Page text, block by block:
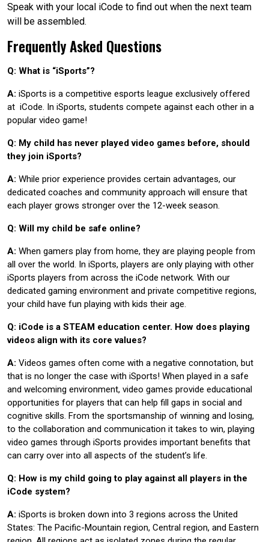
Speak with your local iCode to find out when the next team
will be assembled.
Frequently Asked Questions
Q: What is “iSports”?
A: iSports is a competitive esports league exclusively offered
at iCode. In iSports, students compete against each other in a
popular video game!
Q: My child has never played video games before, should
they join iSports?
A: While prior experience provides certain advantages, our
dedicated coaches and community approach will ensure that
each player grows stronger over the 12-week season.
Q: Will my child be safe online?
A: When gamers play from home, they are playing people from
all over the world. In iSports, players are only playing with other
iSports players from across the iCode network. With our
dedicated gaming environment and private competitive regions,
your child have fun playing with kids their age.
Q: iCode is a STEAM education center. How does playing
videos align with its core values?
A: Videos games often come with a negative connotation, but
that is no longer the case with iSports! When played in a safe
and welcoming environment, video games provide educational
opportunities for players that can help fill gaps in social and
cognitive skills. From the sportsmanship of winning and losing,
to the collaboration and communication it takes to win, playing
video games through iSports provides important benefits that
can carry over into all aspects of the student’s life.
Q: How is my child going to play against all players in the
iCode system?
A: iSports is broken down into 3 regions across the United
States: The Pacific-Mountain region, Central region, and Eastern